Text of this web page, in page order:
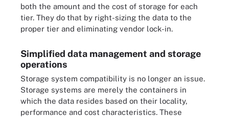
both the amount and the cost of storage for each
tier. They do that by right-sizing the data to the
proper tier and eliminating vendor lock-in.
Simplified data management and storage
operations
Storage system compatibility is no longer an issue.
Storage systems are merely the containers in
which the data resides based on their locality,
performance and cost characteristics. These